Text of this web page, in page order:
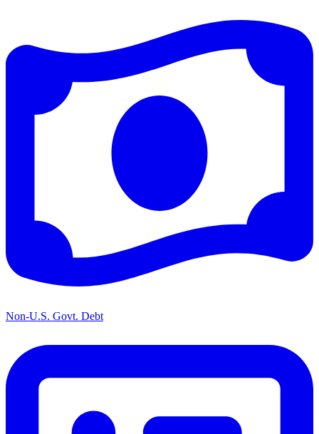
Non-U.S. Govt. Debt